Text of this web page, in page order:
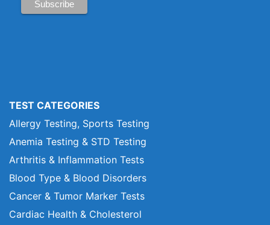
TEST CATEGORIES
Allergy Testing, Sports Testing
Anemia Testing & STD Testing
Arthritis & Inflammation Tests
Blood Type & Blood Disorders
Cancer & Tumor Marker Tests
Cardiac Health & Cholesterol